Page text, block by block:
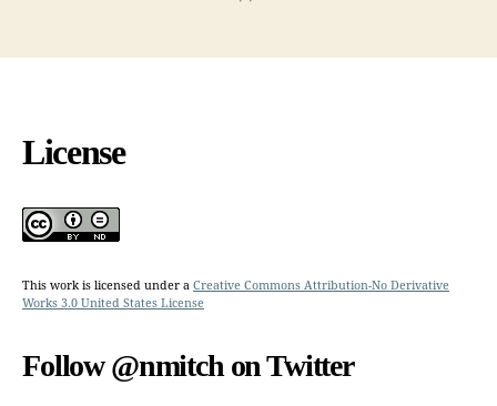
License
This work is licensed under a Creative Commons Attribution-No Derivative
Works 3.0 United States License
Follow @nmitch on Twitter